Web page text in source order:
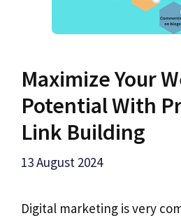
Maximize Your
Potential With
Link Building
13 August 2024
Digital marketing is very